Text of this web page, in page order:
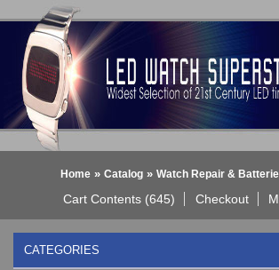
Home» Catalog» Watch Repair &
Cart Contents (645) Checkout
CATEGORIES